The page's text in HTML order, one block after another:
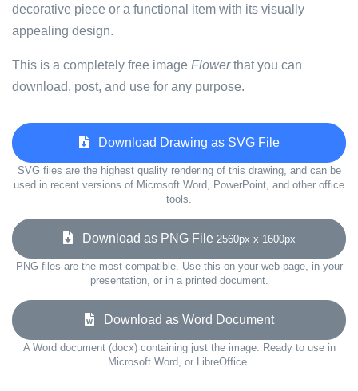
decorative piece or a functional item with its visually
appealing design.
This is a completely free image Flowerthat you can
download, post, and use for any purpose.
Download Drawing as SVG File
SVG files are the highest quality rendering of this drawing, and can be
used in recent versions of Microsoft Word, PowerPoint, and other office
tools.
Download as PNG File 2560px x 1600px
PNG files are the most compatible. Use this on your web page, in your
presentation, or in a printed document.
Download as Word Document
A Word document (docx) containing just the image. Ready to use in
Microsoft Word, or LibreOffice.